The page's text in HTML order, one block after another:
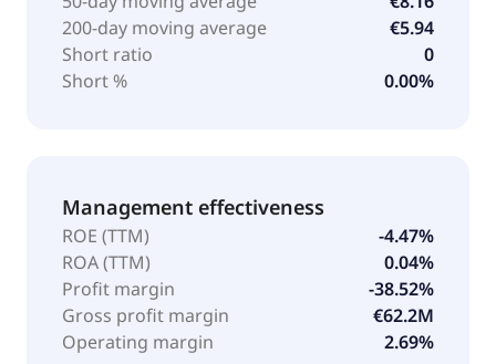
200-day moving average
€5.94
Short ratio
0
Short %
0.00%
Management effectiveness
ROE (TTM)
-4.47%
ROA (TTM)
0.04%
Profit margin
-38.52%
Gross profit margin
€62.2M
Operating margin
2.69%